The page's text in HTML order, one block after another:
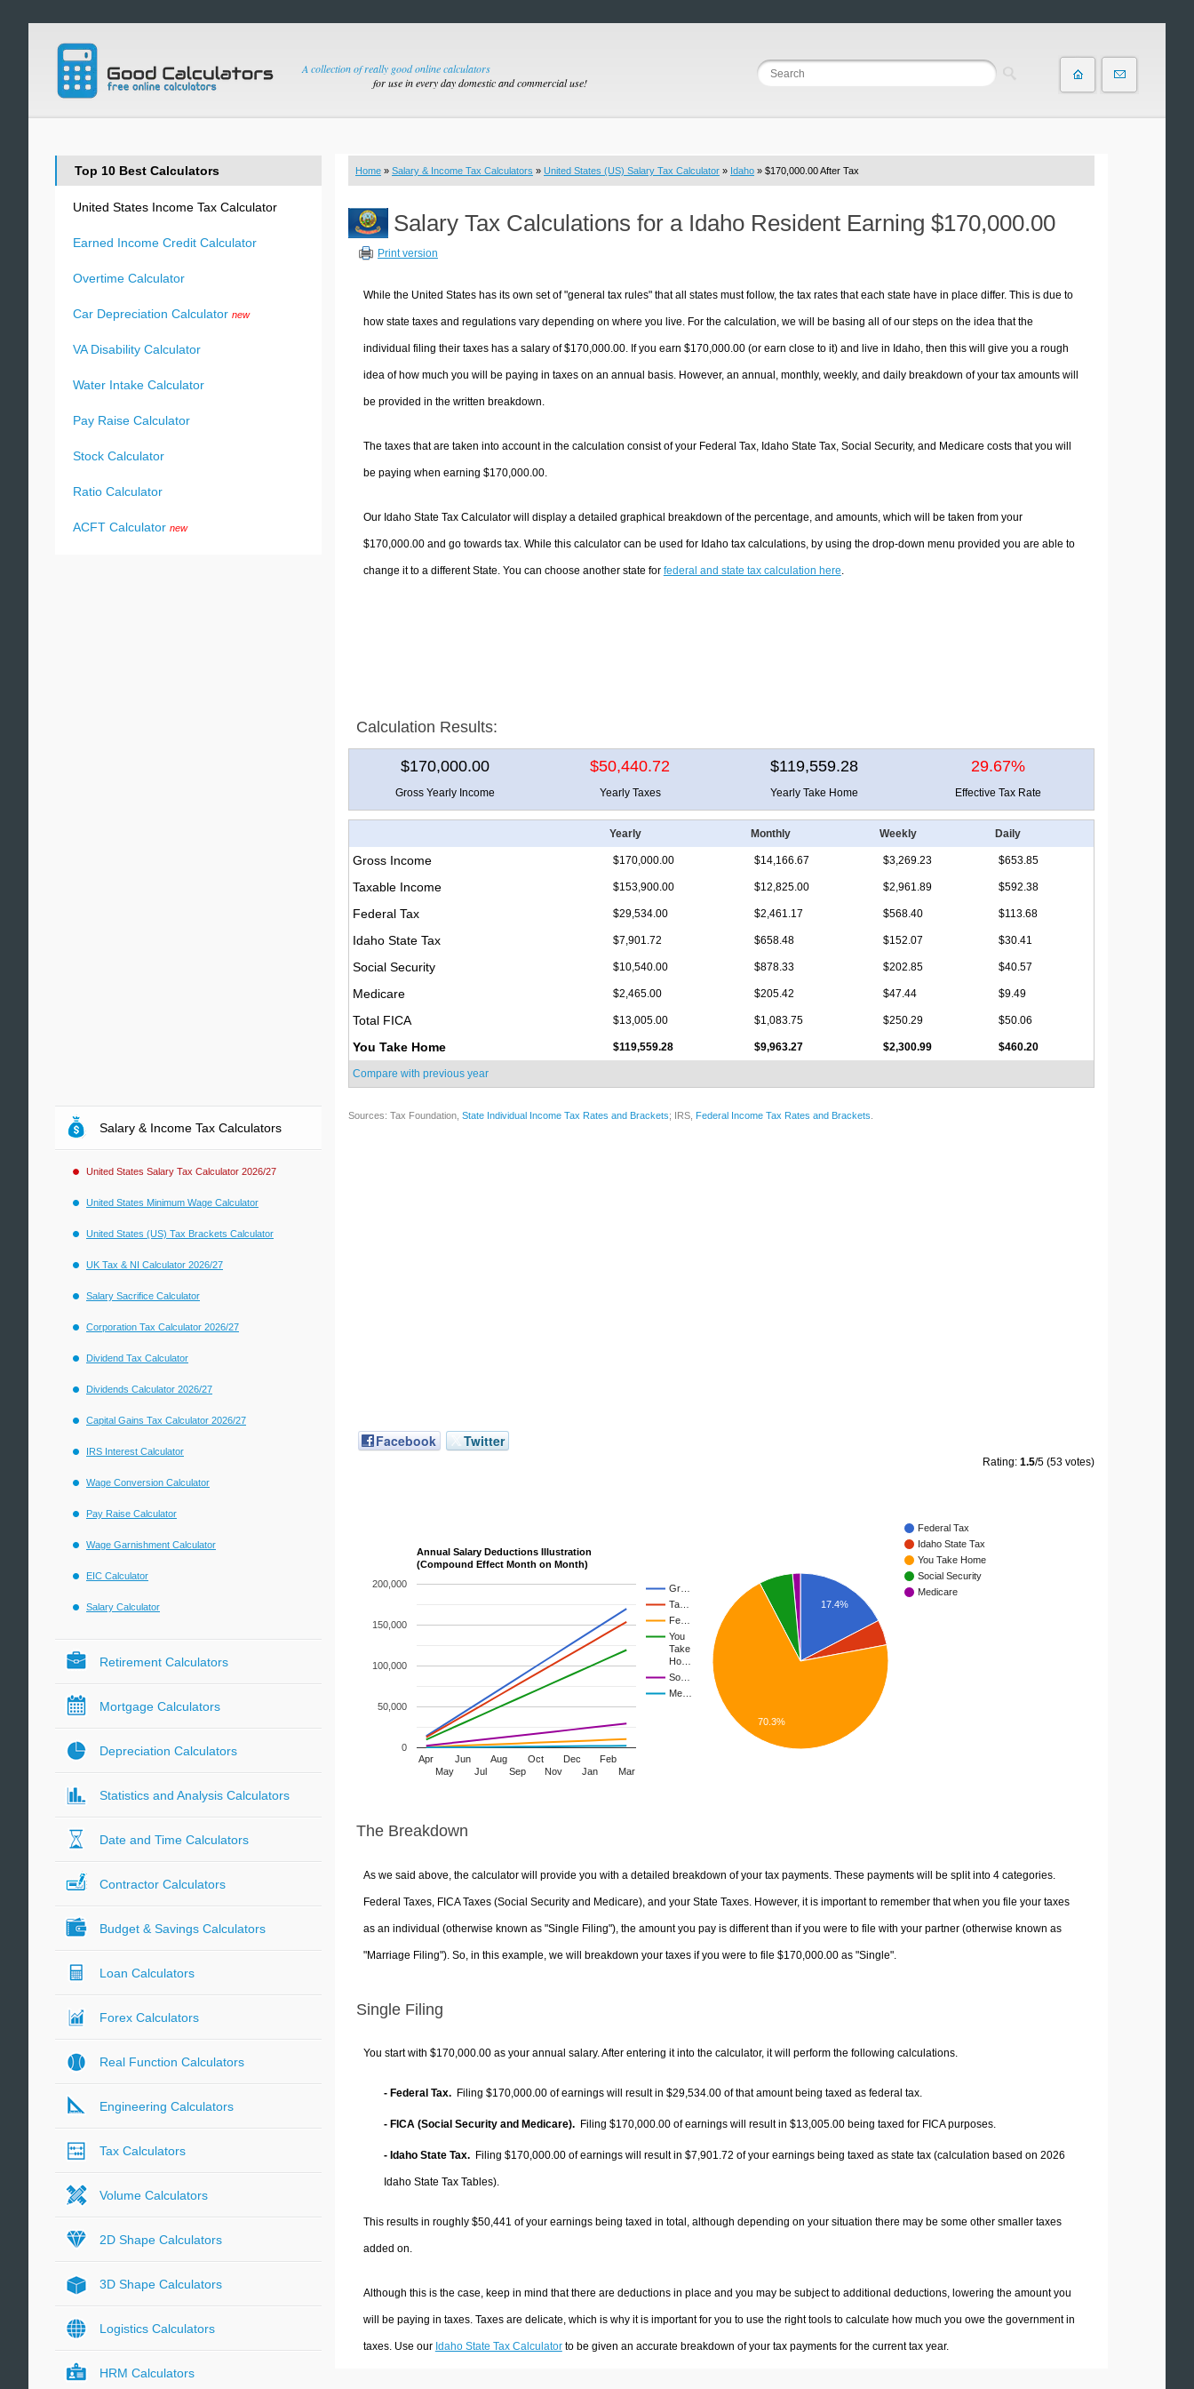
A collection of really good online calculators
for use in every day domestic and commercial use!
Home » Salary & Income Tax Calculators » United States (US) Salary Tax Calculator » Idaho » $170,000.00 After Tax
Salary Tax Calculations for a Idaho Resident Earning $170,000.00
Print version
While the United States has its own set of "general tax rules" that all states must follow, the tax rates that each state have in place differ. This is due to
how state taxes and regulations vary depending on where you live. For the calculation, we will be basing all of our steps on the idea that the
individual filing their taxes has a salary of $170,000.00. If you earn $170,000.00 (or earn close to it) and live in Idaho, then this will give you a rough
idea of how much you will be paying in taxes on an annual basis. However, an annual, monthly, weekly, and daily breakdown of your tax amounts will
be provided in the written breakdown.
The taxes that are taken into account in the calculation consist of your Federal Tax, Idaho State Tax, Social Security, and Medicare costs that you will
be paying when earning $170,000.00.
Our Idaho State Tax Calculator will display a detailed graphical breakdown of the percentage, and amounts, which will be taken from your
$170,000.00 and go towards tax. While this calculator can be used for Idaho tax calculations, by using the drop-down menu provided you are able to
change it to a different State. You can choose another state for federal and state tax calculation here.
Calculation Results:
$170,000.00 $50,440.72 $119,559.28 29.67%
Gross Yearly Income Yearly Taxes Yearly Take Home Effective Tax Rate
Yearly Monthly Weekly Daily
Gross Income $170,000.00 $14,166.67 $3,269.23 $653.85
Taxable Income $153,900.00 $12,825.00 $2,961.89 $592.38
Federal Tax $29,534.00 $2,461.17 $568.40 $113.68
Idaho State Tax $7,901.72 $658.48 $152.07 $30.41
Social Security $10,540.00 $878.33 $202.85 $40.57
Medicare $2,465.00 $205.42 $47.44 $9.49
Total FICA $13,005.00 $1,083.75 $250.29 $50.06
You Take Home $119,559.28 $9,963.27 $2,300.99 $460.20
Compare with previous year
Sources: Tax Foundation, State Individual Income Tax Rates and Brackets; IRS, Federal Income Tax Rates and Brackets
Facebook Twitter
Rating: 1.5/5 (53 votes)
Annual Salary Deductions Illustration
(Compound Effect Month on Month)
Gr…
Ta…
Fe…
You
Take
Ho…
So…
Me…
Apr
May
Jun
Jul
Aug
Sep
Oct
Nov
Dec
Jan
Feb
Mar
0
50,000
100,000
150,000
200,000
Federal Tax
Idaho State Tax
You Take Home
Social Security
Medicare
17.4%
70.3%
The Breakdown
As we said above, the calculator will provide you with a detailed breakdown of your tax payments. These payments will be split into 4 categories.
Federal Taxes, FICA Taxes (Social Security and Medicare), and your State Taxes. However, it is important to remember that when you file your taxes
as an individual (otherwise known as "Single Filing"), the amount you pay is different than if you were to file with your partner (otherwise known as
"Marriage Filing"). So, in this example, we will breakdown your taxes if you were to file $170,000.00 as "Single".
Single Filing
You start with $170,000.00 as your annual salary. After entering it into the calculator, it will perform the following calculations.
- Federal Tax. Filing $170,000.00 of earnings will result in $29,534.00 of that amount being taxed as federal tax.
- FICA (Social Security and Medicare). Filing $170,000.00 of earnings will result in $13,005.00 being taxed for FICA purposes.
- Idaho State Tax. Filing $170,000.00 of earnings will result in $7,901.72 of your earnings being taxed as state tax (calculation based on 2026
Idaho State Tax Tables).
This results in roughly $50,441 of your earnings being taxed in total, although depending on your situation there may be some other smaller taxes
added on.
Although this is the case, keep in mind that there are deductions in place and you may be subject to additional deductions, lowering the amount you
will be paying in taxes. Taxes are delicate, which is why it is important for you to use the right tools to calculate how much you owe the government in
taxes. Use our Idaho State Tax Calculatorto be given an accurate breakdown of your tax payments for the current tax year.
Top 10 Best Calculators
United States Income Tax Calculator
Earned Income Credit Calculator
Overtime Calculator
Car Depreciation Calculator new
VA Disability Calculator
Water Intake Calculator
Pay Raise Calculator
Stock Calculator
Ratio Calculator
ACFT Calculator new
Salary & Income Tax Calculators
United States Salary Tax Calculator 2026/27
United States Minimum Wage Calculator
United States (US) Tax Brackets Calculator
UK Tax & NI Calculator 2026/27
Salary Sacrifice Calculator
Corporation Tax Calculator 2026/27
Dividend Tax Calculator
Dividends Calculator 2026/27
Capital Gains Tax Calculator 2026/27
IRS Interest Calculator
Wage Conversion Calculator
Pay Raise Calculator
Wage Garnishment Calculator
EIC Calculator
Salary Calculator
Retirement Calculators
Mortgage Calculators
Depreciation Calculators
Statistics and Analysis Calculators
Date and Time Calculators
Contractor Calculators
Budget & Savings Calculators
Loan Calculators
Forex Calculators
Real Function Calculators
Engineering Calculators
Tax Calculators
Volume Calculators
2D Shape Calculators
3D Shape Calculators
Logistics Calculators
HRM Calculators